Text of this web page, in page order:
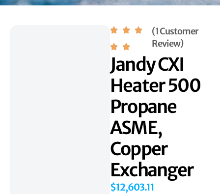
(1 Customer
Review)
Jandy CXI
Heater 500
Propane
ASME,
Copper
Exchanger
$12,603.11